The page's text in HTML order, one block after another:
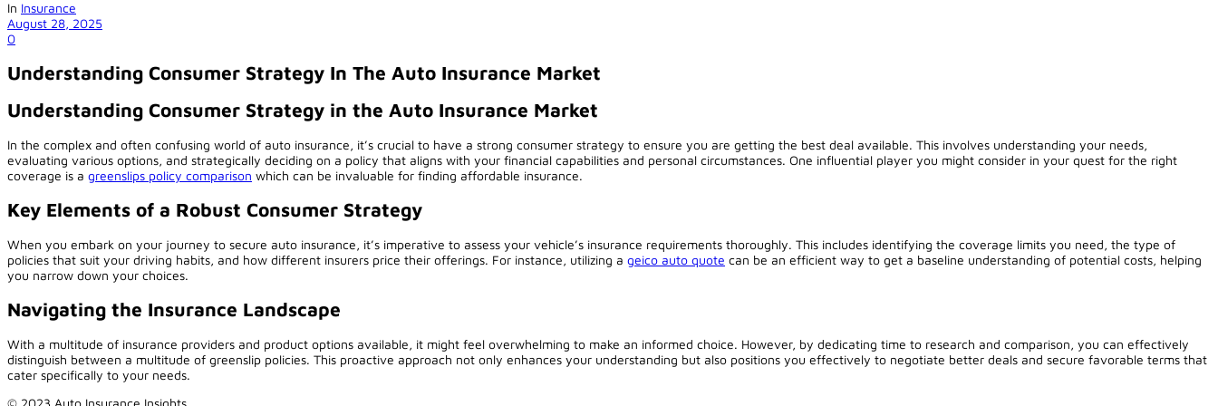
In Insurance
August 28, 2025
0
Understanding Consumer Strategy In The Auto Insurance Market
Understanding Consumer Strategy in the Auto Insurance Market
In the complex and often confusing world of auto insurance, it’s crucial to have a strong consumer strategy to ensure you are getting the best deal available. This involves understanding your needs,
evaluating various options, and strategically deciding on a policy that aligns with your financial capabilities and personal circumstances. One influential player you might consider in your quest for the right
coverage is a greenslips policy comparison which can be invaluable for finding affordable insurance.
Key Elements of a Robust Consumer Strategy
When you embark on your journey to secure auto insurance, it’s imperative to assess your vehicle’s insurance requirements thoroughly. This includes identifying the coverage limits you need, the type of
policies that suit your driving habits, and how different insurers price their offerings. For instance, utilizing a geico auto quote can be an efficient way to get a baseline understanding of potential costs, helping
you narrow down your choices.
Navigating the Insurance Landscape
With a multitude of insurance providers and product options available, it might feel overwhelming to make an informed choice. However, by dedicating time to research and comparison, you can effectively
distinguish between a multitude of greenslip policies. This proactive approach not only enhances your understanding but also positions you effectively to negotiate better deals and secure favorable terms that
cater specifically to your needs.
© 2023 Auto Insurance Insights